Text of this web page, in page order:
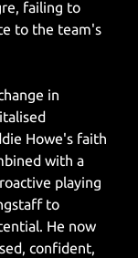
failing to
to the team's
in
Howe's faith
with a
playing
to
He now
confident,